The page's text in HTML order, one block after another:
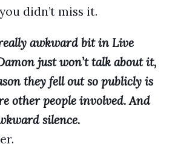
didn’t miss it.
awkward bit in Live
just won’t talk about it,
they fell out so publicly is
other people involved. And
silence.